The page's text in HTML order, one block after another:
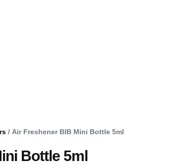
/ Air Freshener BIB Mini Bottle 5ml
Bottle 5ml